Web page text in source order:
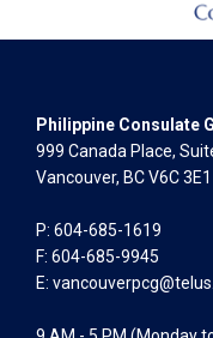
Philippine Consulate
999 Canada Place,
Vancouver, BC V6C 3E1
P: 604-685-1619
F: 604-685-9945
E: